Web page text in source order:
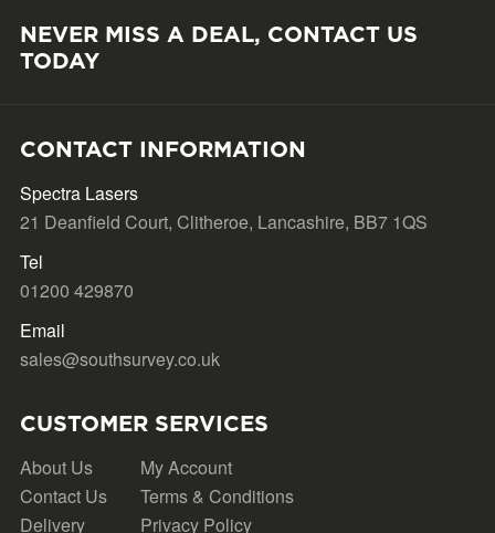
NEVER MISS A DEAL, CONTACT US
TODAY
CONTACT INFORMATION
Spectra Lasers
21 Deanfield Court, Clitheroe, Lancashire, BB7 1QS
Tel
01200 429870
Email
sales@southsurvey.co.uk
CUSTOMER SERVICES
About Us
Contact Us
Delivery
My Account
Terms & Conditions
Privacy Policy